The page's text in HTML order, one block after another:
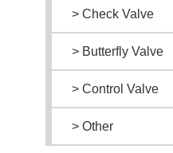
> Check Valve
> Butterfly Valve
> Control Valve
> Other